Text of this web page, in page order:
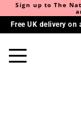
Sign up to The
Free UK delivery on